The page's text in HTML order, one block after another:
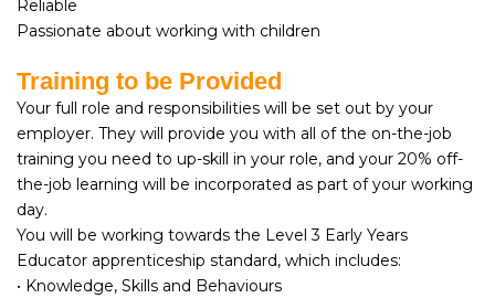
Reliable
Passionate about working with children
Training to be Provided
Your full role and responsibilities will be set out by your
employer. They will provide you with all of the on-the-job
training you need to up-skill in your role, and your 20% off-
the-job learning will be incorporated as part of your working
day.
You will be working towards the Level 3 Early Years
Educator apprenticeship standard, which includes:
• Knowledge, Skills and Behaviours